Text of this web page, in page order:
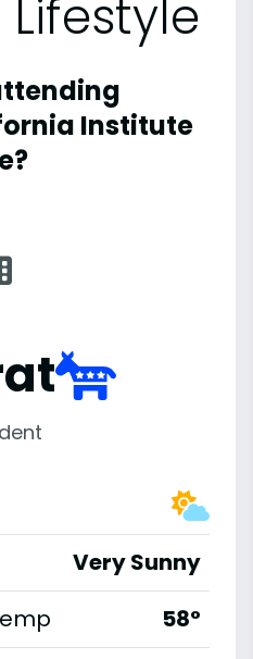
Institute
Very Sunny
58°